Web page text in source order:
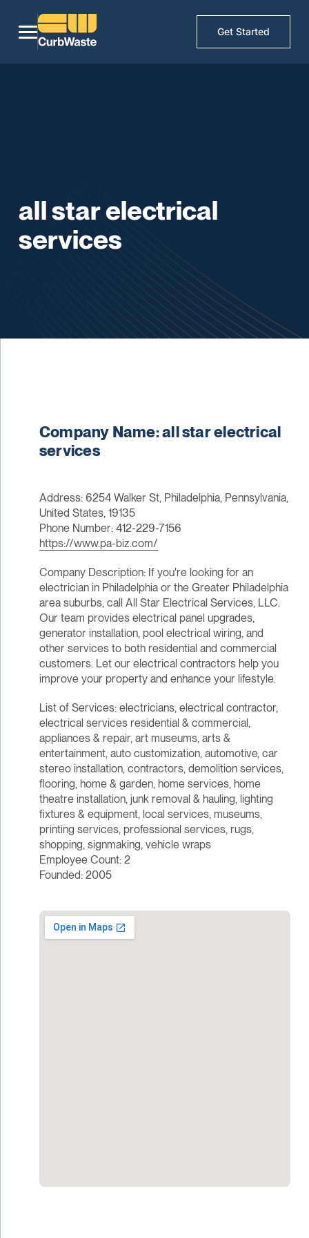
Get Started
all star electrical
services
Company Name: all star electrical
services
Address: 6254 Walker St, Philadelphia, Pennsylvania,
United States, 19135
Phone Number: 412-229-7156
https://www.pa-biz.com/
Company Description: If you're looking for an
electrician in Philadelphia or the Greater Philadelphia
area suburbs, call All Star Electrical Services, LLC.
Our team provides electrical panel upgrades,
generator installation, pool electrical wiring, and
other services to both residential and commercial
customers. Let our electrical contractors help you
improve your property and enhance your lifestyle.
List of Services: electricians, electrical contractor,
electrical services residential & commercial,
appliances & repair, art museums, arts &
entertainment, auto customization, automotive, car
stereo installation, contractors, demolition services,
flooring, home & garden, home services, home
theatre installation, junk removal & hauling, lighting
fixtures & equipment, local services, museums,
printing services, professional services, rugs,
shopping, signmaking, vehicle wraps
Employee Count: 2
Founded: 2005